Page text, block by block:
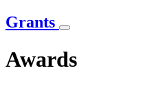
Grants
Awards